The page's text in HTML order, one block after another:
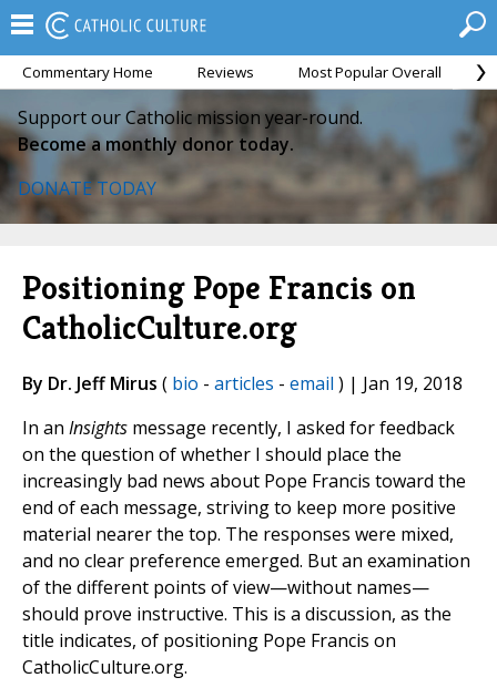
Commentary Home Reviews Most Popular Overall
Support our Catholic mission year-round.
Become a monthly donor today.
DONATE TODAY
Positioning Pope Francis on
CatholicCulture.org
By Dr. Jeff Mirus ( bio - articles - email ) | Jan 19, 2018
In an Insights message recently, I asked for feedback
on the question of whether I should place the
increasingly bad news about Pope Francis toward the
end of each message, striving to keep more positive
material nearer the top. The responses were mixed,
and no clear preference emerged. But an examination
of the different points of view—without names—
should prove instructive. This is a discussion, as the
title indicates, of positioning Pope Francis on
CatholicCulture.org.